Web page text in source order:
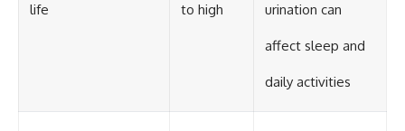
life to high urination can
affect sleep and
daily activities